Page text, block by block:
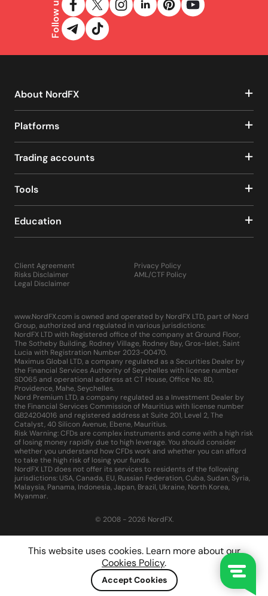
This website uses cookies. Learn more about our
Cookies Policy.
Accept Cookies
Follow us
About NordFX
Platforms
Trading accounts
Tools
Education
Client Agreement
Risks Disclaimer
Legal Disclaimer
Privacy Policy
AML/CTF Policy
www.NordFX.com is owned and operated by NordFX LTD, part of Nord
Group, authorized and regulated in various jurisdictions:
NordFX LTD with Registered office of the company at Ground Floor,
The Sotheby Building, Rodney Village, Rodney Bay, Gros-Islet, Saint
Lucia with Registration Number 2023-00470.
Maximus Global LTD, a company regulated as a Securities Dealer by
the Financial Services Authority of Seychelles with license number
SD065 and operational address at CT House, Office No. 8D,
Providence, Mahe, Seychelles.
Nord Premium LTD, a company regulated as a Investment Dealer by
the Financial Services Commission of Mauritius with license number
GB24204016 and registered address at Suite 201, Level 2, The
Catalyst, 40 Silicon Avenue, Ebene, Mauritius.
Risk Warning: CFDs are complex instruments and come with a high risk
of losing money rapidly due to high leverage. You should consider
whether you understand how CFDs work and whether you can afford
to take the high risk of losing your funds.
NordFX LTD does not offer its services to residents of the following
jurisdictions: USA, Canada, EU, Russian Federation, Cuba, Sudan, Syria,
Malaysia, Panama, Indonesia, Japan, Brazil, Ukraine, North Korea,
Myanmar.
© 2008 - 2026 NordFX.